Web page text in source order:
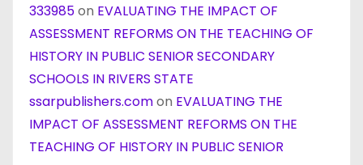
333985on EVALUATING THE IMPACT OF
ASSESSMENT REFORMS ON THE TEACHING OF
HISTORY IN PUBLIC SENIOR SECONDARY
SCHOOLS IN RIVERS STATE
ssarpublishers.comon EVALUATING THE
IMPACT OF ASSESSMENT REFORMS ON THE
TEACHING OF HISTORY IN PUBLIC SENIOR